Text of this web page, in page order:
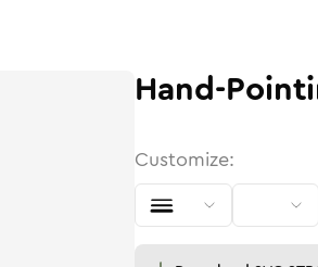
Hand-
Customize: